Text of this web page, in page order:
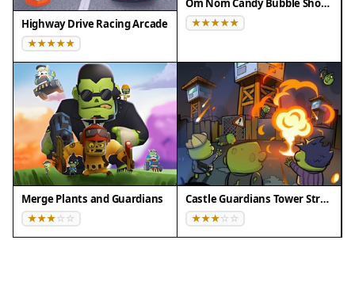
Highway Drive Racing Arcade
Om Nom Candy Bubble Shooter
Merge Plants and Guardians Castle Guardians Tower Strategy